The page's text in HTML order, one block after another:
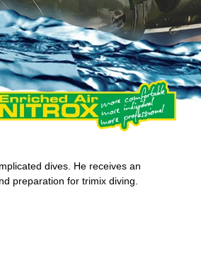
dives. He receives an
preparation for trimix diving.